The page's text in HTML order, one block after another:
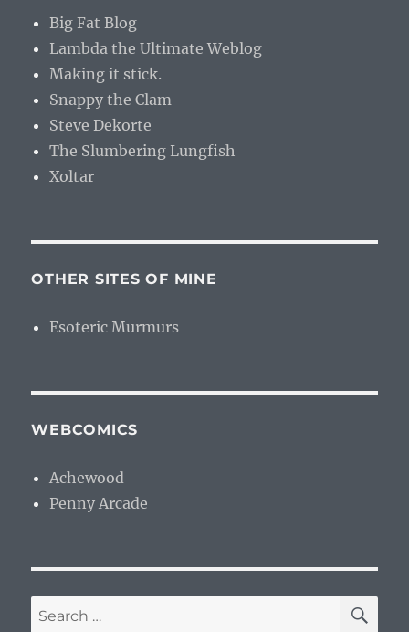
Big Fat Blog
Lambda the Ultimate Weblog
Making it stick.
Snappy the Clam
Steve Dekorte
The Slumbering Lungfish
Xoltar
OTHER SITES OF MINE
Esoteric Murmurs
WEBCOMICS
Achewood
Penny Arcade
Search